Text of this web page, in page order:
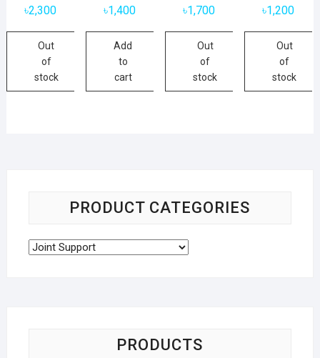
৳2,300
Out
of
stock
৳1,400
Add
to
cart
৳1,700
Out
of
stock
৳1,200
Out
of
stock
PRODUCT CATEGORIES
PRODUCTS